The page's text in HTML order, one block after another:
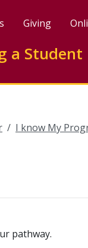
Giving
a Student
I know My
pathway.